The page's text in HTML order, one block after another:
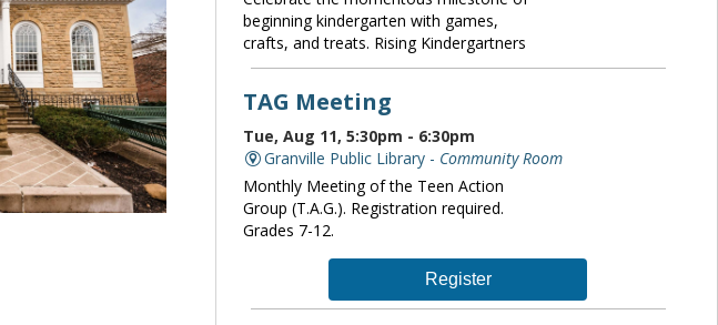
beginning kindergarten with games,
crafts, and treats. Rising Kindergartners
TAG Meeting
Tue, Aug 11, 5:30pm - 6:30pm
Granville Public Library - Community Room
Monthly Meeting of the Teen Action
Group (T.A.G.). Registration required.
Grades 7-12.
Register